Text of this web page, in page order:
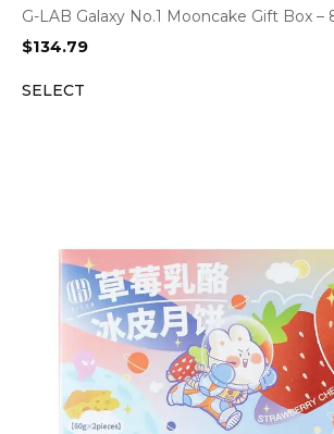
G-LAB Galaxy No.1 Mooncake Gift Box
$134.79
SELECT